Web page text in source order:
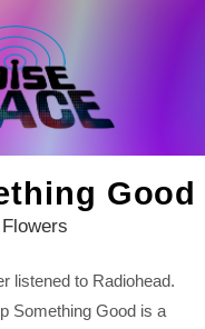
Good
listened to Radiohead.
Something Good is a